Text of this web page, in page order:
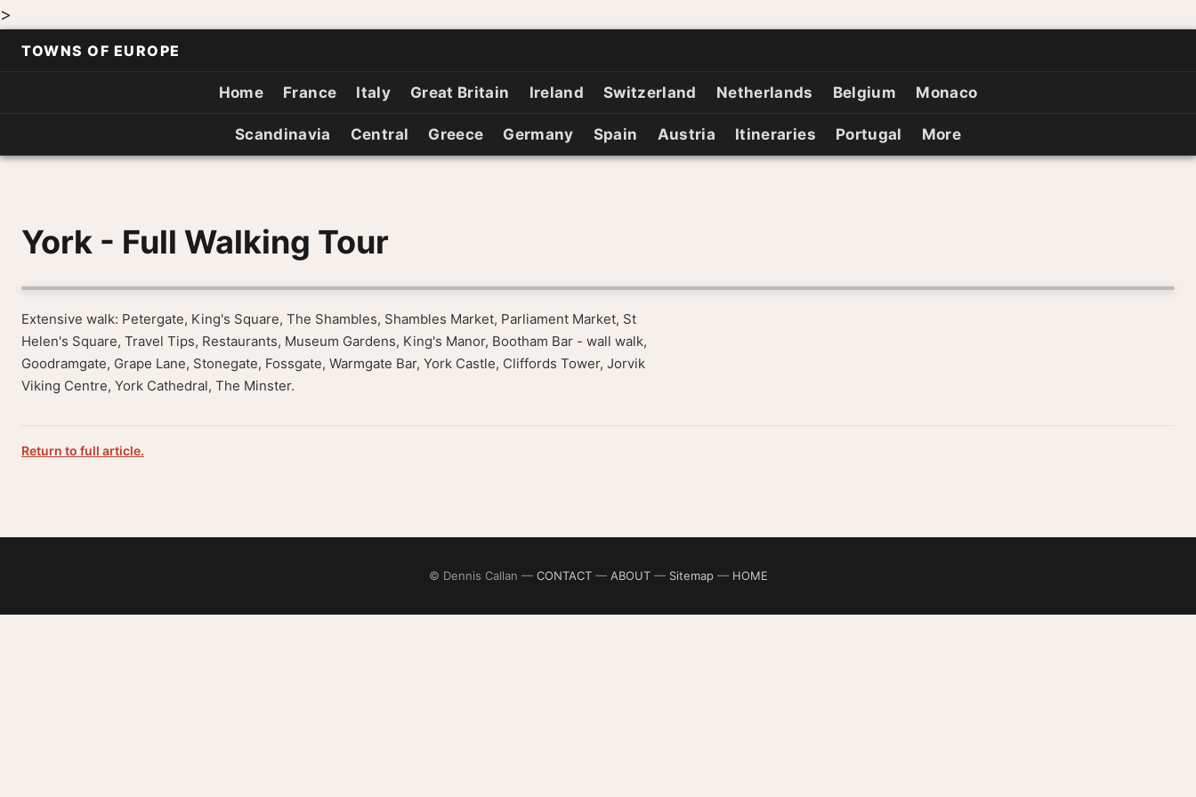
>
TOWNS OF EUROPE
Home France Italy Great Britain Ireland Switzerland Netherlands Belgium Monaco
Scandinavia Central Greece Germany Spain Austria Itineraries Portugal More
York - Full Walking Tour
Extensive walk: Petergate, King's Square, The Shambles, Shambles Market, Parliament Market, St
Helen's Square, Travel Tips, Restaurants, Museum Gardens, King's Manor, Bootham Bar - wall walk,
Goodramgate, Grape Lane, Stonegate, Fossgate, Warmgate Bar, York Castle, Cliffords Tower, Jorvik
Viking Centre, York Cathedral, The Minster.
Return to full article.
© Dennis Callan — CONTACT— ABOUT— Sitemap— HOME